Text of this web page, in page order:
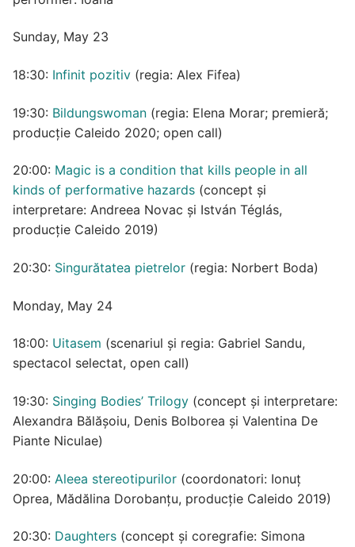
Sunday, May 23
18:30: Infinit pozitiv (regia: Alex Fifea)
19:30: Bildungswoman (regia: Elena Morar; premieră;
producție Caleido 2020; open call)
20:00: Magic is a condition that kills people in all
kinds of performative hazards (concept și
interpretare: Andreea Novac și István Téglás,
producție Caleido 2019)
20:30: Singurătatea pietrelor (regia: Norbert Boda)
Monday, May 24
18:00: Uitasem (scenariul și regia: Gabriel Sandu,
spectacol selectat, open call)
19:30: Singing Bodies’ Trilogy (concept și interpretare:
Alexandra Bălășoiu, Denis Bolborea și Valentina De
Piante Niculae)
20:00: Aleea stereotipurilor (coordonatori: Ionuț
Oprea, Mădălina Dorobanțu, producție Caleido 2019)
20:30: Daughters (concept și coregrafie: Simona